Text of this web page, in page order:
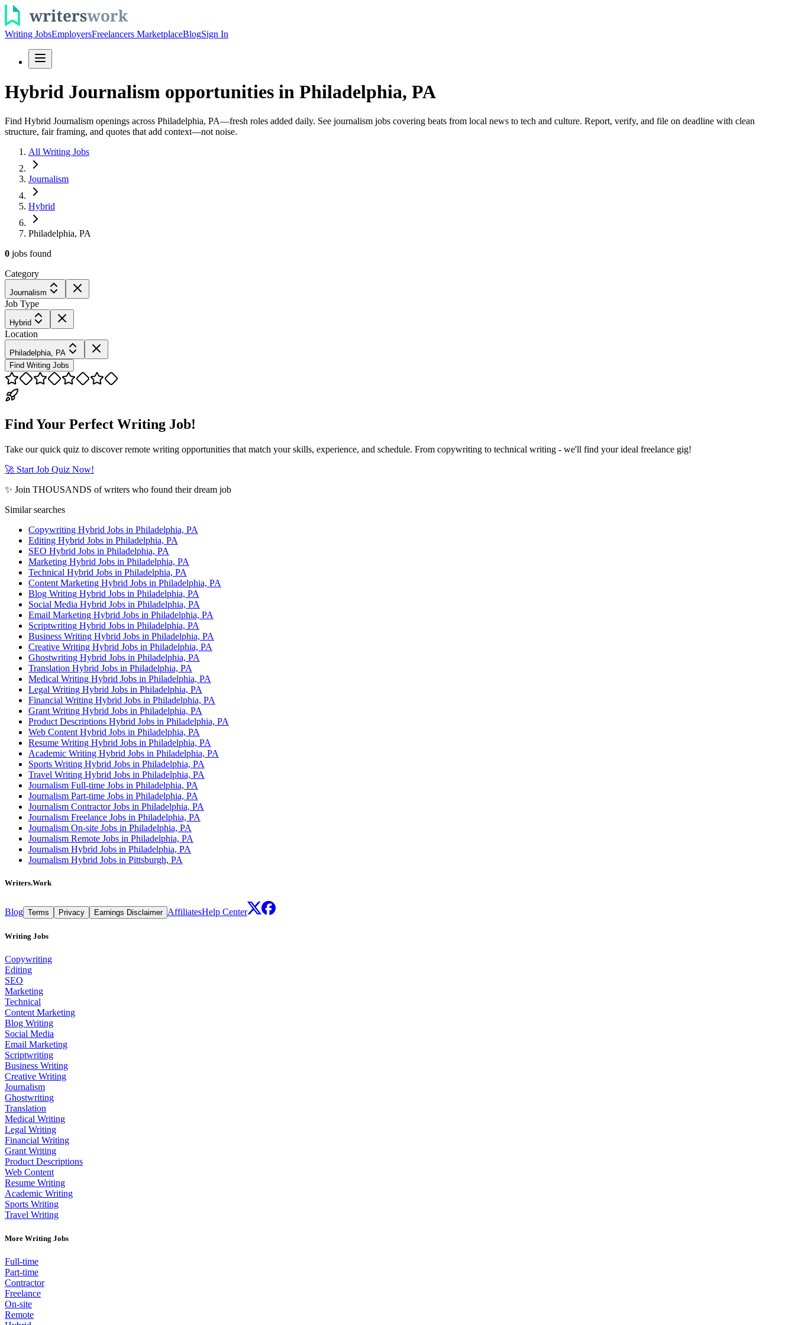
Writing JobsEmployersFreelancers MarketplaceBlogSign In
Hybrid Journalism opportunities in Philadelphia, PA
Find Hybrid Journalism openings across Philadelphia, PA—fresh roles added daily. See journalism jobs covering beats from local news to tech and culture. Report, verify, and file on deadline with clean
structure, fair framing, and quotes that add context—not noise.
All Writing Jobs
Journalism
Hybrid
Philadelphia, PA
0 jobs found
Category
Journalism
Job Type
Hybrid
Location
Philadelphia, PA
Find Writing Jobs
Find Your Perfect Writing Job!
Take our quick quiz to discover remote writing opportunities that match your skills, experience, and schedule. From copywriting to technical writing - we'll find your ideal freelance gig!
🚀 Start Job Quiz Now!
✨ Join THOUSANDS of writers who found their dream job
Similar searches
Copywriting Hybrid Jobs in Philadelphia, PA
Editing Hybrid Jobs in Philadelphia, PA
SEO Hybrid Jobs in Philadelphia, PA
Marketing Hybrid Jobs in Philadelphia, PA
Technical Hybrid Jobs in Philadelphia, PA
Content Marketing Hybrid Jobs in Philadelphia, PA
Blog Writing Hybrid Jobs in Philadelphia, PA
Social Media Hybrid Jobs in Philadelphia, PA
Email Marketing Hybrid Jobs in Philadelphia, PA
Scriptwriting Hybrid Jobs in Philadelphia, PA
Business Writing Hybrid Jobs in Philadelphia, PA
Creative Writing Hybrid Jobs in Philadelphia, PA
Ghostwriting Hybrid Jobs in Philadelphia, PA
Translation Hybrid Jobs in Philadelphia, PA
Medical Writing Hybrid Jobs in Philadelphia, PA
Legal Writing Hybrid Jobs in Philadelphia, PA
Financial Writing Hybrid Jobs in Philadelphia, PA
Grant Writing Hybrid Jobs in Philadelphia, PA
Product Descriptions Hybrid Jobs in Philadelphia, PA
Web Content Hybrid Jobs in Philadelphia, PA
Resume Writing Hybrid Jobs in Philadelphia, PA
Academic Writing Hybrid Jobs in Philadelphia, PA
Sports Writing Hybrid Jobs in Philadelphia, PA
Travel Writing Hybrid Jobs in Philadelphia, PA
Journalism Full-time Jobs in Philadelphia, PA
Journalism Part-time Jobs in Philadelphia, PA
Journalism Contractor Jobs in Philadelphia, PA
Journalism Freelance Jobs in Philadelphia, PA
Journalism On-site Jobs in Philadelphia, PA
Journalism Remote Jobs in Philadelphia, PA
Journalism Hybrid Jobs in Philadelphia, PA
Journalism Hybrid Jobs in Pittsburgh, PA
Writers.Work
Blog Terms Privacy Earnings Disclaimer AffiliatesHelp Center
Writing Jobs
Copywriting
Editing
SEO
Marketing
Technical
Content Marketing
Blog Writing
Social Media
Email Marketing
Scriptwriting
Business Writing
Creative Writing
Journalism
Ghostwriting
Translation
Medical Writing
Legal Writing
Financial Writing
Grant Writing
Product Descriptions
Web Content
Resume Writing
Academic Writing
Sports Writing
Travel Writing
More Writing Jobs
Full-time
Part-time
Contractor
Freelance
On-site
Remote